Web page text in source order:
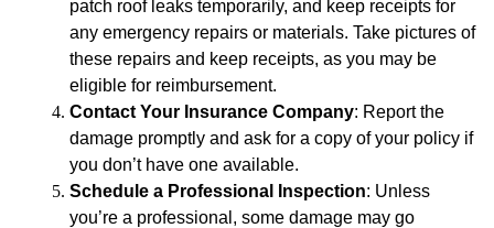
patch roof leaks temporarily, and keep receipts for
any emergency repairs or materials. Take pictures of
these repairs and keep receipts, as you may be
eligible for reimbursement.
Contact Your Insurance Company: Report the
damage promptly and ask for a copy of your policy if
you don’t have one available.
Schedule a Professional Inspection: Unless
you’re a professional, some damage may go